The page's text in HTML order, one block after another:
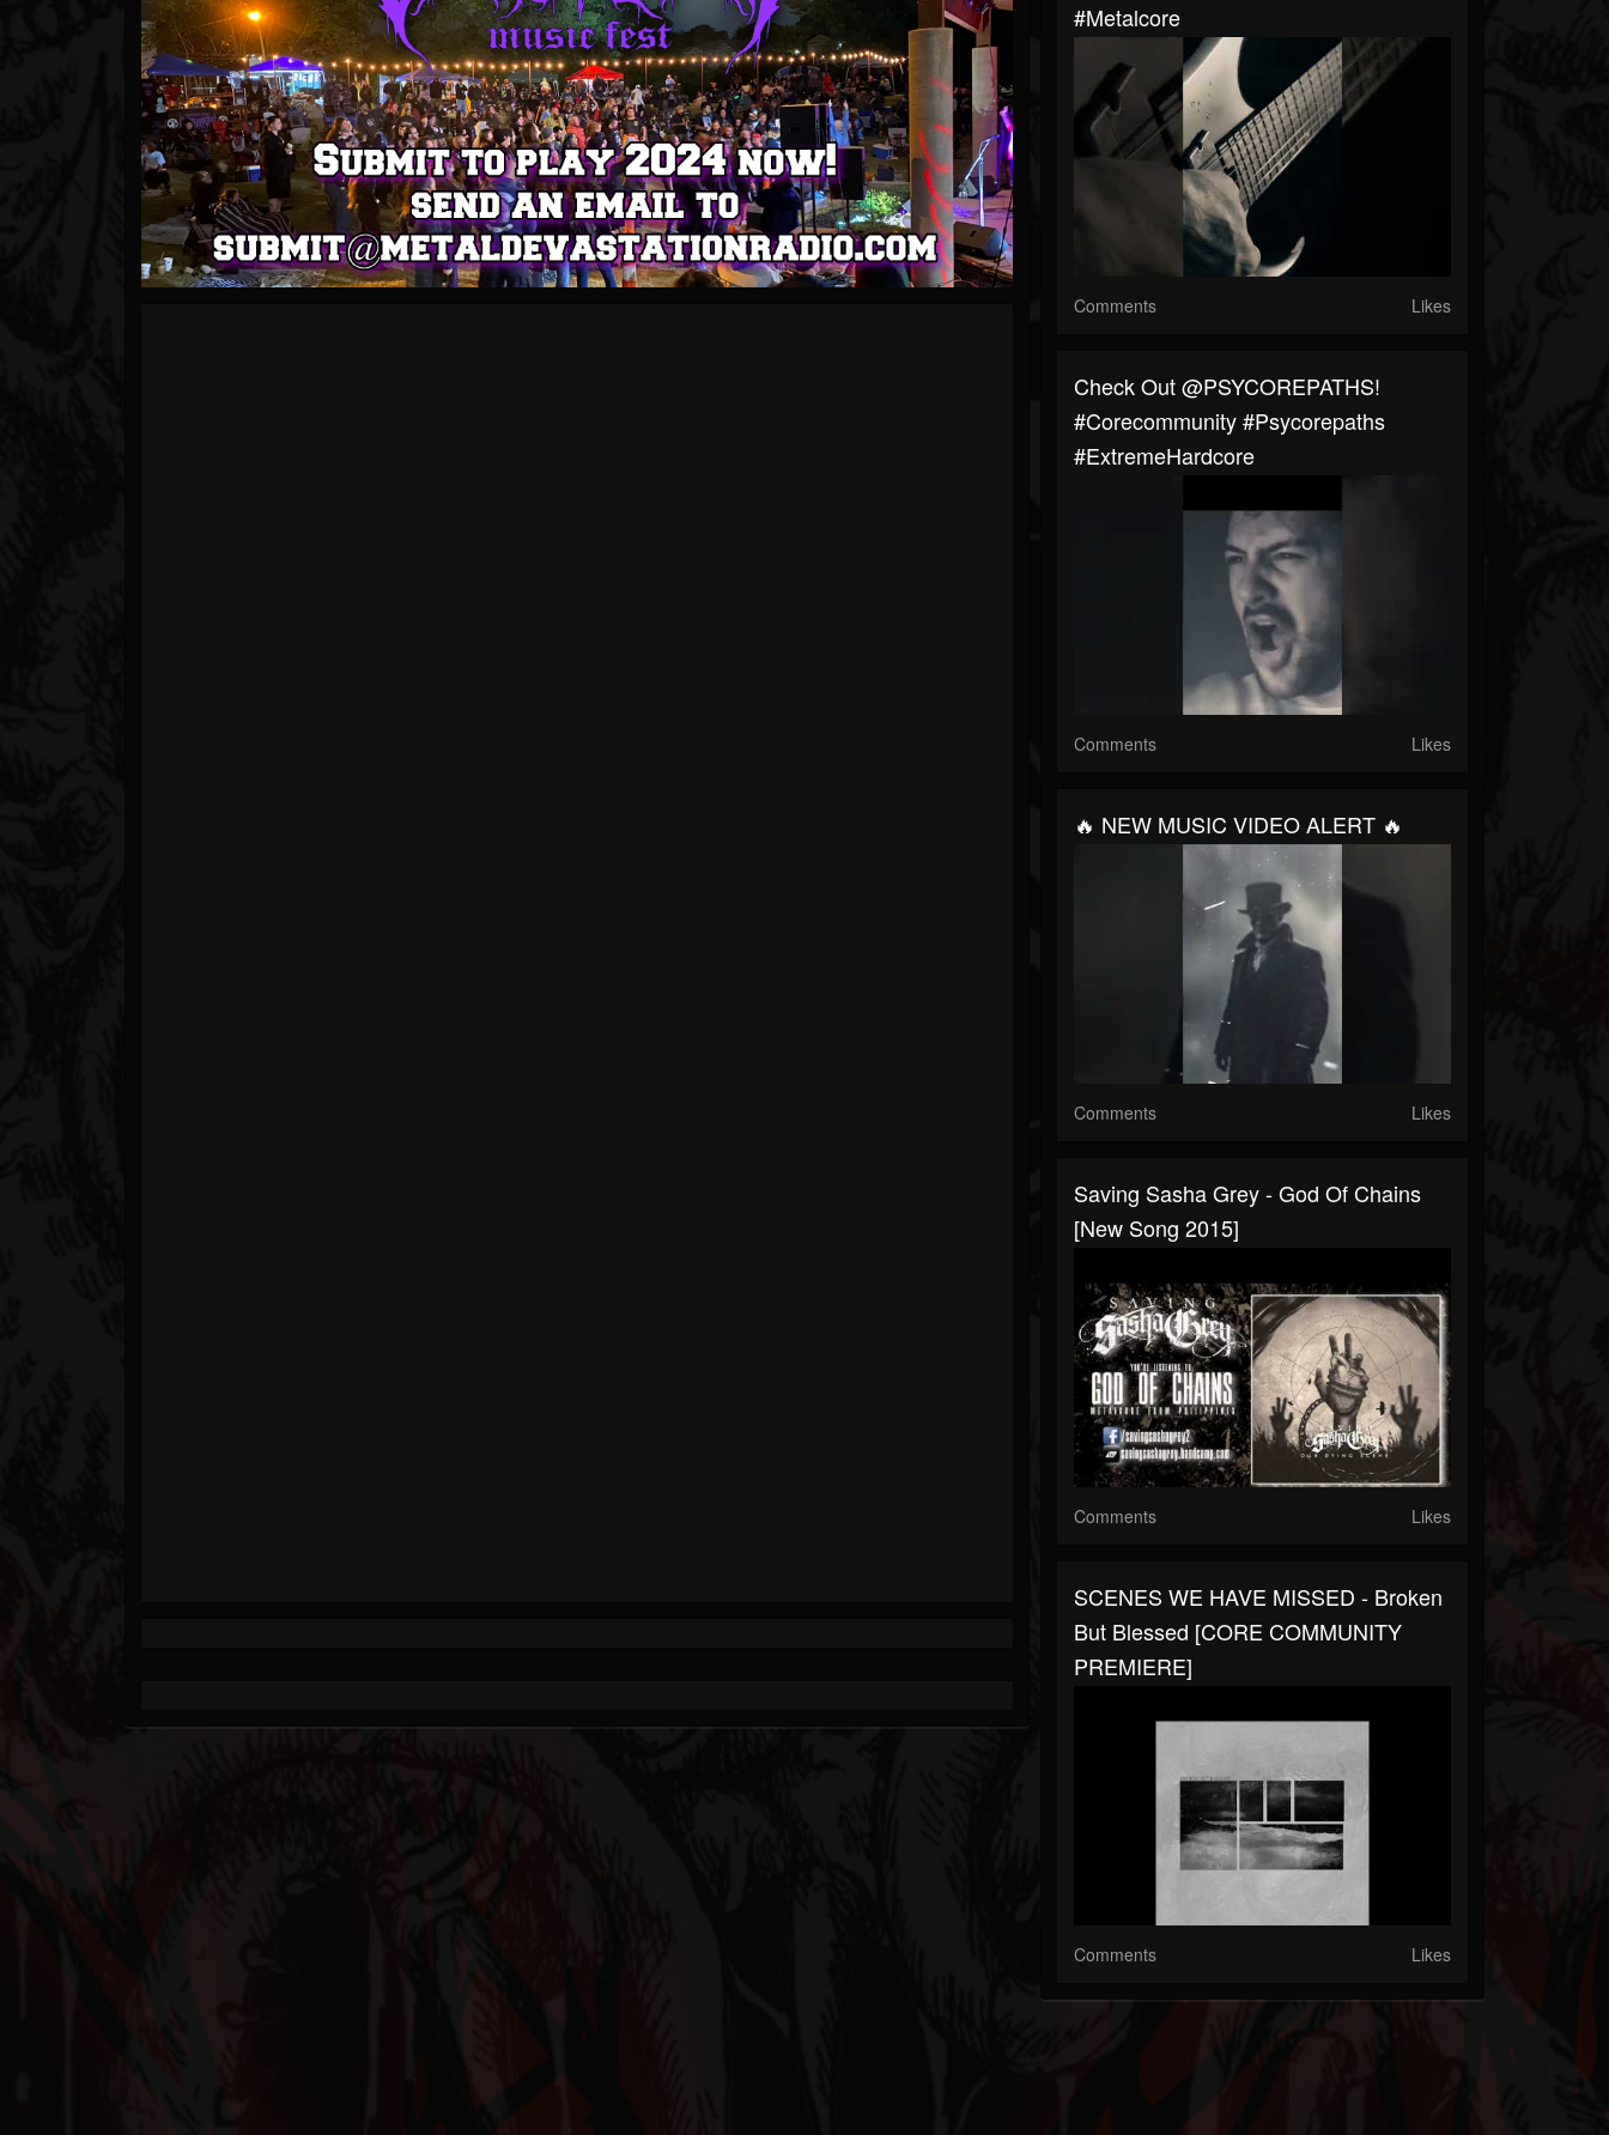
#metalcore
Comments Likes
Check Out @PSYCOREPATHS!
#corecommunity #Psycorepaths
#ExtremeHardcore
Comments Likes
🔥 NEW MUSIC VIDEO ALERT 🔥
Comments Likes
Saving Sasha Grey - God Of Chains
[New Song 2015]
Comments Likes
SCENES WE HAVE MISSED - Broken
But Blessed [CORE COMMUNITY
PREMIERE]
Comments Likes